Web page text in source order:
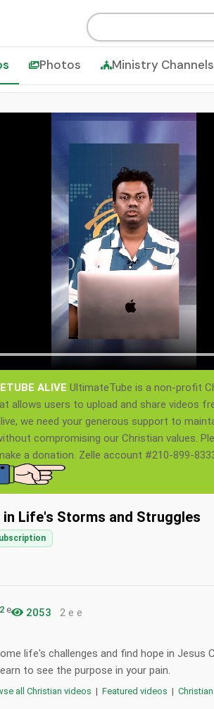
Photos Ministry Channels
ALIVE UltimateTube is a non-profit
allows users to upload and share videos
we need your generous support to
compromising our Christian values.
a donation. Zelle account #210-899-
in Life's Storms and Struggles
2 e 2053 2 e e
life's challenges and find hope in Jesus
to see the purpose in your pain.
all Christian videos | Featured videos |